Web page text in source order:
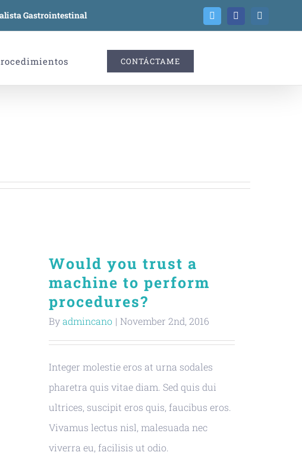
Gastrointestinal Twitter Facebook
CONTÁCTAME
Would you trust a
machine to perform
procedures?
Byadmincano | November 2nd, 2016
Integer molestie eros at urna sodales
pharetra quis vitae diam. Sed quis dui
ultrices, suscipit eros quis, faucibus eros.
Vivamus lectus nisl, malesuada nec
viverra eu, facilisis ut odio.